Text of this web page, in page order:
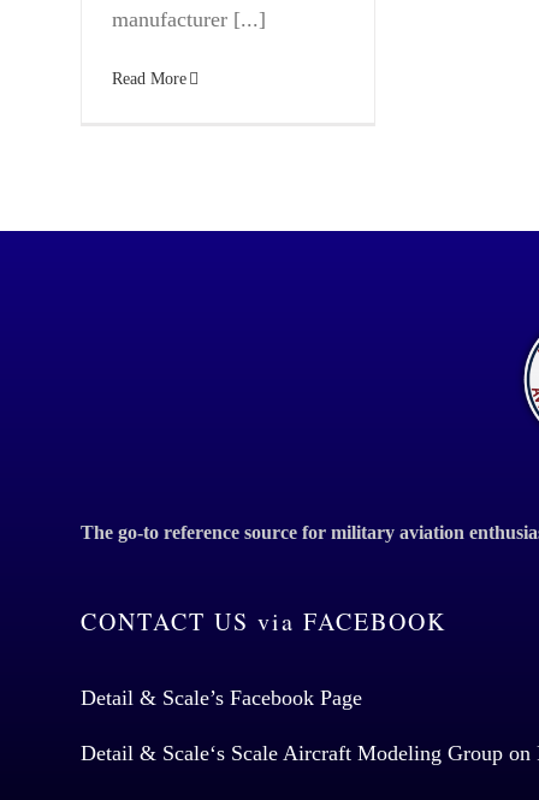
manufacturer [...]
Read More
The go-to reference source for military aviation
CONTACT US via FACEBOOK
Detail & Scale’s Facebook Page
Detail & Scale‘s Scale Aircraft Modeling Group on